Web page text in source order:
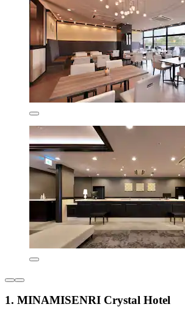
1. MINAMISENRI Crystal Hotel